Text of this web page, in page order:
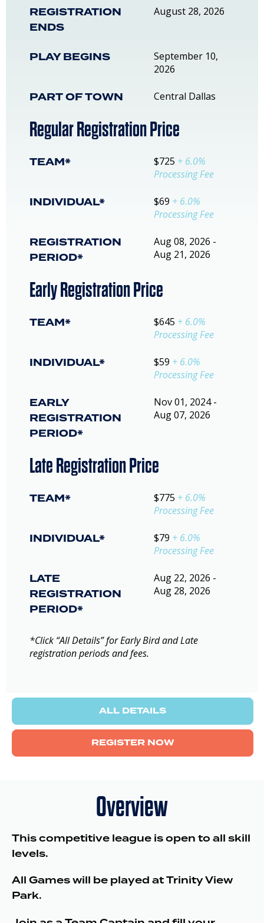
REGISTRATION
ENDS
August 28, 2026
PLAY BEGINS
September 10,
2026
PART OF TOWN Central Dallas
Regular Registration Price
TEAM* $725 + 6.0%
Processing Fee
INDIVIDUAL* $69 + 6.0%
Processing Fee
REGISTRATION
PERIOD*
Aug 08, 2026 -
Aug 21, 2026
Early Registration Price
TEAM* $645 + 6.0%
Processing Fee
INDIVIDUAL* $59 + 6.0%
Processing Fee
EARLY
REGISTRATION
PERIOD*
Nov 01, 2024 -
Aug 07, 2026
Late Registration Price
TEAM* $775 + 6.0%
Processing Fee
INDIVIDUAL* $79 + 6.0%
Processing Fee
LATE
REGISTRATION
PERIOD*
Aug 22, 2026 -
Aug 28, 2026
*Click “All Details” for Early Bird and Late
registration periods and fees.
ALL DETAILS
REGISTER NOW
Overview
This competitive league is open to all skill
levels.
All Games will be played at Trinity View
Park.